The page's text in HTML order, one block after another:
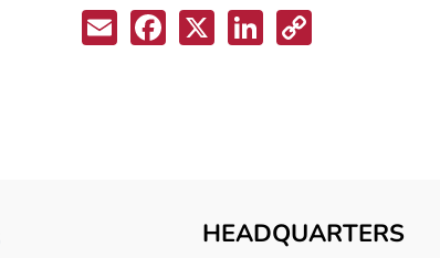
EmailFacebook
X LinkedIn
HEADQUARTERS